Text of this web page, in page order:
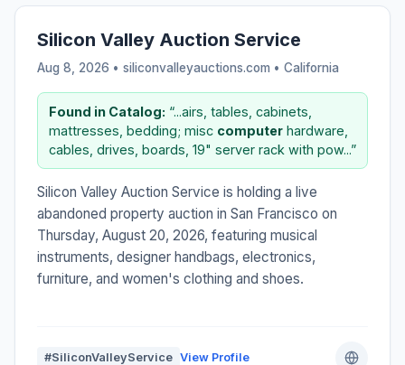
Silicon Valley Auction Service
Aug 8, 2026 • siliconvalleyauctions.com • California
Found in Catalog: “...airs, tables, cabinets,
mattresses, bedding; misc computer hardware,
cables, drives, boards, 19" server rack with pow...”
Silicon Valley Auction Service is holding a live
abandoned property auction in San Francisco on
Thursday, August 20, 2026, featuring musical
instruments, designer handbags, electronics,
furniture, and women's clothing and shoes.
#SiliconValleyService View Profile